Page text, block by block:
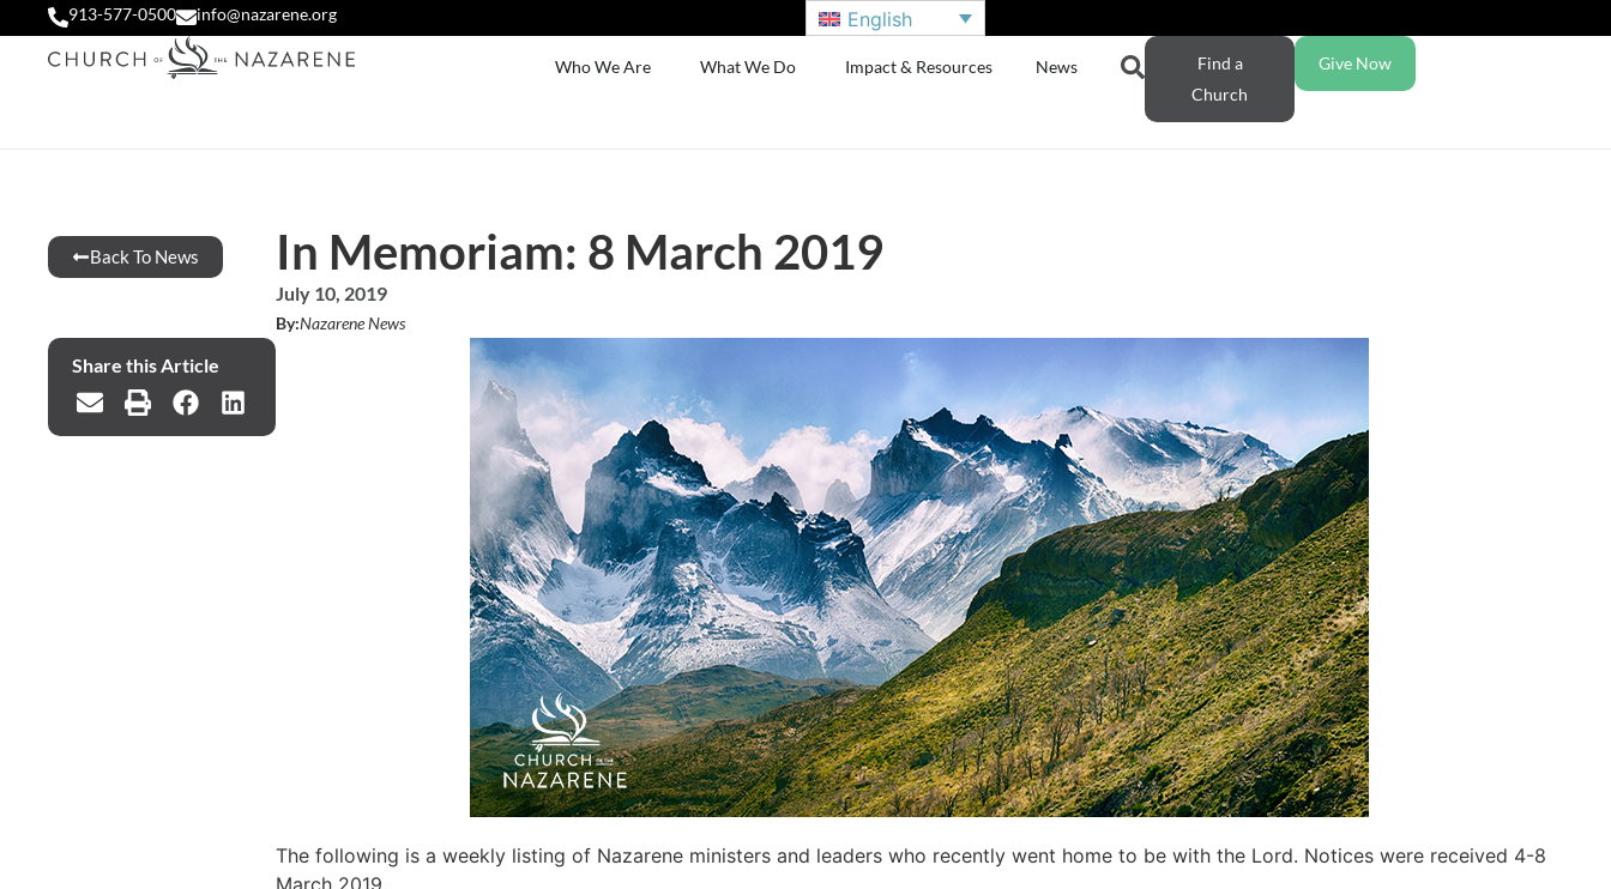
913-577-0500 info@nazarene.org English
Who We Are What We Do Impact & Resources News
Find a
Church
Give Now
Back To News In Memoriam: 8 March 2019
July 10, 2019
By:Nazarene News
Share this Article
The following is a weekly listing of Nazarene ministers and leaders who recently went home to be with the Lord. Notices were received 4-8